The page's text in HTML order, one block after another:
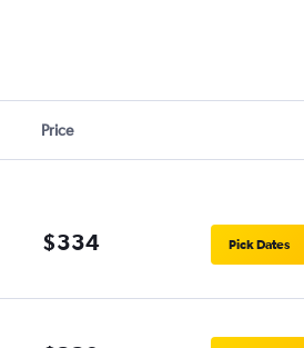
Price
$334 Pick Dates